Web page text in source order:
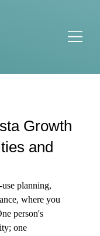
Growth
and
planning,
where you
person's
one